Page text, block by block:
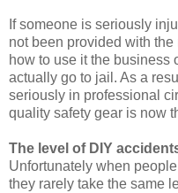
If someone is seriously
not been provided with
how to use it the business
actually go to jail. As a
seriously in professional
quality safety gear is now
The level of DIY
Unfortunately when
they rarely take the same